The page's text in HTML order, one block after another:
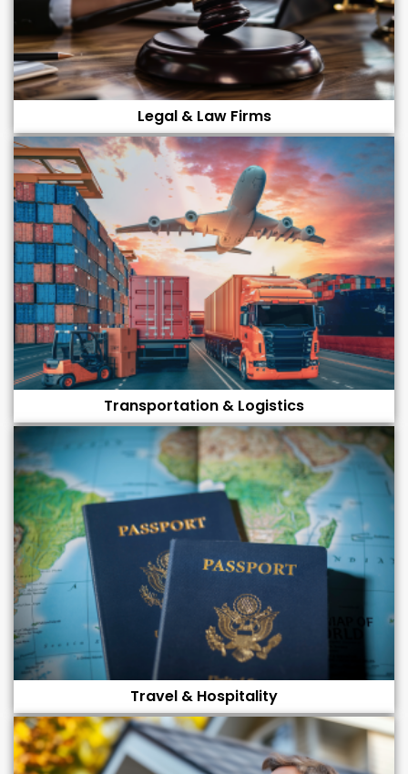
Legal & Law Firms
Transportation & Logistics
Travel & Hospitality